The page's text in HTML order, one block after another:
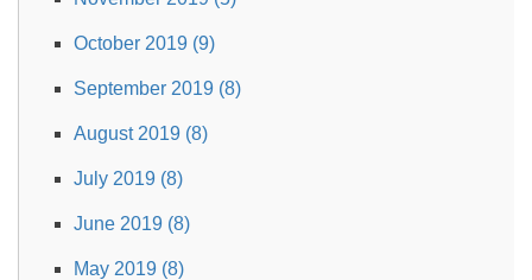
October 2019 (9)
September 2019 (8)
August 2019 (8)
July 2019 (8)
June 2019 (8)
May 2019 (8)